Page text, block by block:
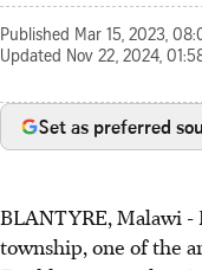
Published Mar 15, 2023,
Updated Nov 22, 2024,
Set as preferred
BLANTYRE, Malawi -
township, one of the